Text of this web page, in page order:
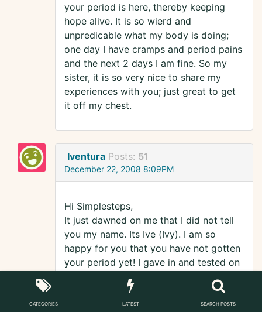
your period is here, thereby keeping
hope alive. It is so wierd and
unpredicable what my body is doing;
one day I have cramps and period pains
and the next 2 days I am fine. So my
sister, it is so very nice to share my
experiences with you; just great to get
it off my chest.
Iventura Posts: 51
December 22, 2008 8:09PM
Hi Simplesteps,
It just dawned on me that I did not tell
you my name. Its Ive (Ivy). I am so
happy for you that you have not gotten
your period yet! I gave in and tested on
Friday/Saturday (12am). Of course it
was negative as it was way too soon to
test but I figured.."What the hell? There
CATEGORIES LATEST SEARCH POSTS